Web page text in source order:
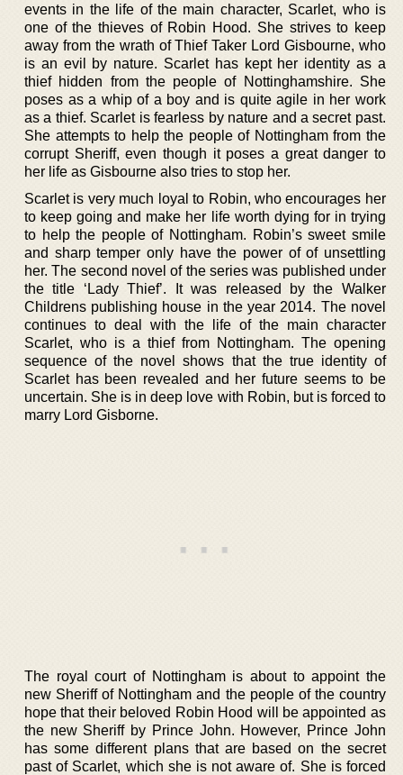
events in the life of the main character, Scarlet, who is
one of the thieves of Robin Hood. She strives to keep
away from the wrath of Thief Taker Lord Gisbourne, who
is an evil by nature. Scarlet has kept her identity as a
thief hidden from the people of Nottinghamshire. She
poses as a whip of a boy and is quite agile in her work
as a thief. Scarlet is fearless by nature and a secret past.
She attempts to help the people of Nottingham from the
corrupt Sheriff, even though it poses a great danger to
her life as Gisbourne also tries to stop her.
Scarlet is very much loyal to Robin, who encourages her
to keep going and make her life worth dying for in trying
to help the people of Nottingham. Robin’s sweet smile
and sharp temper only have the power of of unsettling
her. The second novel of the series was published under
the title ‘Lady Thief’. It was released by the Walker
Childrens publishing house in the year 2014. The novel
continues to deal with the life of the main character
Scarlet, who is a thief from Nottingham. The opening
sequence of the novel shows that the true identity of
Scarlet has been revealed and her future seems to be
uncertain. She is in deep love with Robin, but is forced to
marry Lord Gisborne.
The royal court of Nottingham is about to appoint the
new Sheriff of Nottingham and the people of the country
hope that their beloved Robin Hood will be appointed as
the new Sheriff by Prince John. However, Prince John
has some different plans that are based on the secret
past of Scarlet, which she is not aware of. She is forced